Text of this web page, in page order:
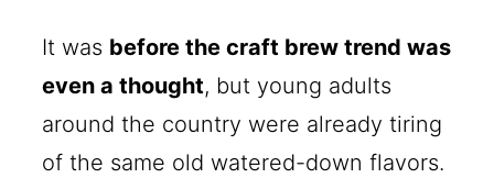
It was before the craft brew trend was
even a thought, but young adults
around the country were already tiring
of the same old watered-down flavors.